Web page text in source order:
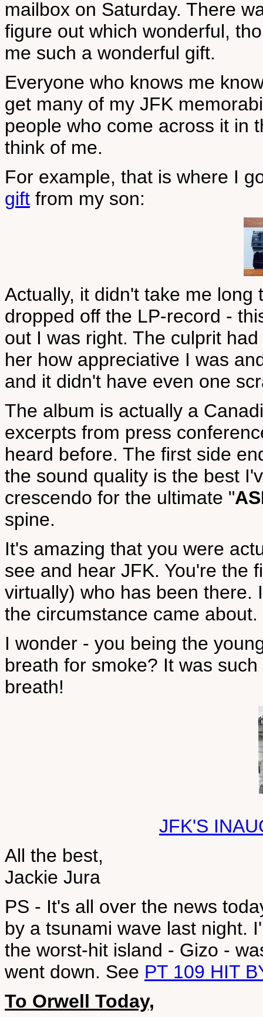
mailbox on Saturday. There
figure out which wonderful,
me such a wonderful gift.
Everyone who knows me
get many of my JFK
people who come across it in
think of me.
For example, that is where I
gift from my son:
Actually, it didn't take me
dropped off the LP-record -
out I was right. The culprit
her how appreciative I was
and it didn't have even one
The album is actually a
excerpts from press
heard before. The first side
the sound quality is the best
crescendo for the ultimate "
spine.
It's amazing that you were
see and hear JFK. You're the
virtually) who has been there.
the circumstance came about.
I wonder - you being the
breath for smoke? It was
breath!
JFK'S
All the best,
Jackie Jura
PS - It's all over the news
by a tsunami wave last night.
the worst-hit island - Gizo -
went down. See PT 109 HIT
To Orwell Today,